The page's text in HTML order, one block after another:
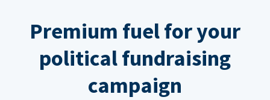
Premium fuel for your
political fundraising
campaign